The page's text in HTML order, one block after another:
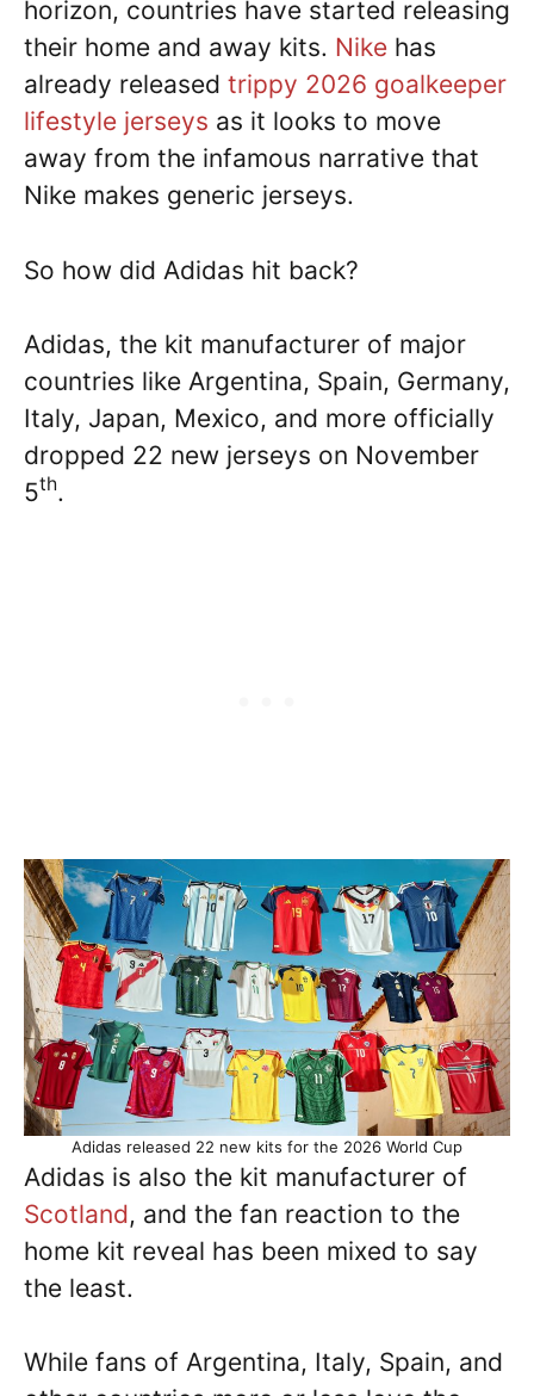
horizon, countries have started releasing
their home and away kits. Nike has
already released trippy 2026 goalkeeper
lifestyle jerseys as it looks to move
away from the infamous narrative that
Nike makes generic jerseys.
So how did Adidas hit back?
Adidas, the kit manufacturer of major
countries like Argentina, Spain, Germany,
Italy, Japan, Mexico, and more officially
dropped 22 new jerseys on November
5th.
Adidas released 22 new kits for the 2026 World Cup
Adidas is also the kit manufacturer of
Scotland, and the fan reaction to the
home kit reveal has been mixed to say
the least.
While fans of Argentina, Italy, Spain, and